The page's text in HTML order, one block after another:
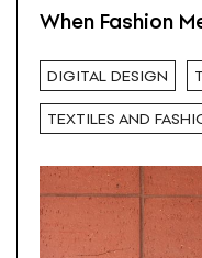
When Fashion
DIGITAL DESIGN
TEXTILES AND